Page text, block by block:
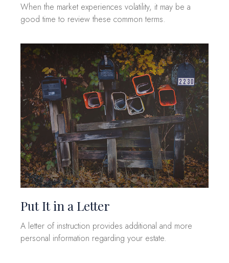
When the market experiences volatility, it may be a
good time to review these common terms.
Put It in a Letter
A letter of instruction provides additional and more
personal information regarding your estate.